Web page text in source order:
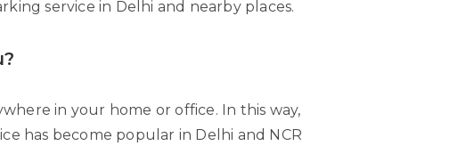
service in Delhi and nearby places.
in your home or office. In this way,
has become popular in Delhi and NCR